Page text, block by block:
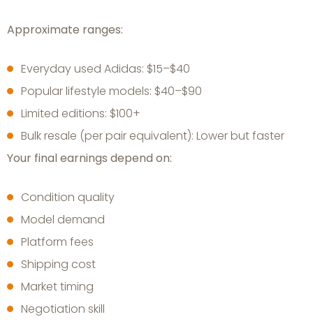
Approximate ranges:
Everyday used Adidas: $15–$40
Popular lifestyle models: $40–$90
Limited editions: $100+
Bulk resale (per pair equivalent): Lower but faster
Your final earnings depend on:
Condition quality
Model demand
Platform fees
Shipping cost
Market timing
Negotiation skill